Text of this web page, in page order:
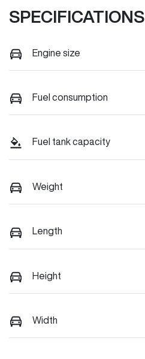
SPECIFICATIONS
Engine size
Fuel consumption
Fuel tank capacity
Weight
Length
Height
Width